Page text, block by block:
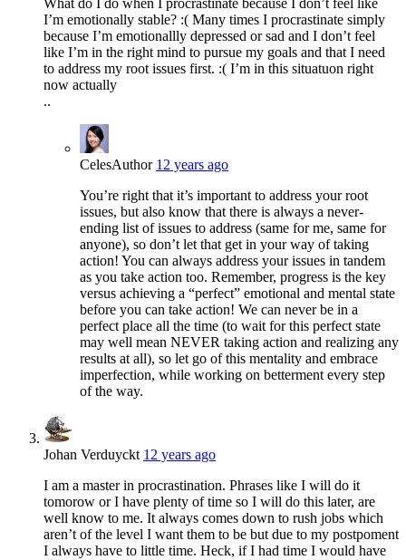
I’m emotionally stable? :( Many times I procrastinate simply
because I’m emotionallly depressed or sad and I don’t feel
like I’m in the right mind to pursue my goals and that I need
to address my root issues first. :( I’m in this situatuon right
now actually
..
CelesAuthor 12 years ago
You’re right that it’s important to address your root
issues, but also know that there is always a never-
ending list of issues to address (same for me, same for
anyone), so don’t let that get in your way of taking
action! You can always address your issues in tandem
as you take action too. Remember, progress is the key
versus achieving a “perfect” emotional and mental state
before you can take action! We can never be in a
perfect place all the time (to wait for this perfect state
may well mean NEVER taking action and realizing any
results at all), so let go of this mentality and embrace
imperfection, while working on betterment every step
of the way.
Johan Verduyckt 12 years ago
I am a master in procrastination. Phrases like I will do it
tomorow or I have plenty of time so I will do this later, are
well know to me. It always comes down to rush jobs which
aren’t of the level I want them to be but due to my postpoment
I always have to little time. Heck, if I had time I would have